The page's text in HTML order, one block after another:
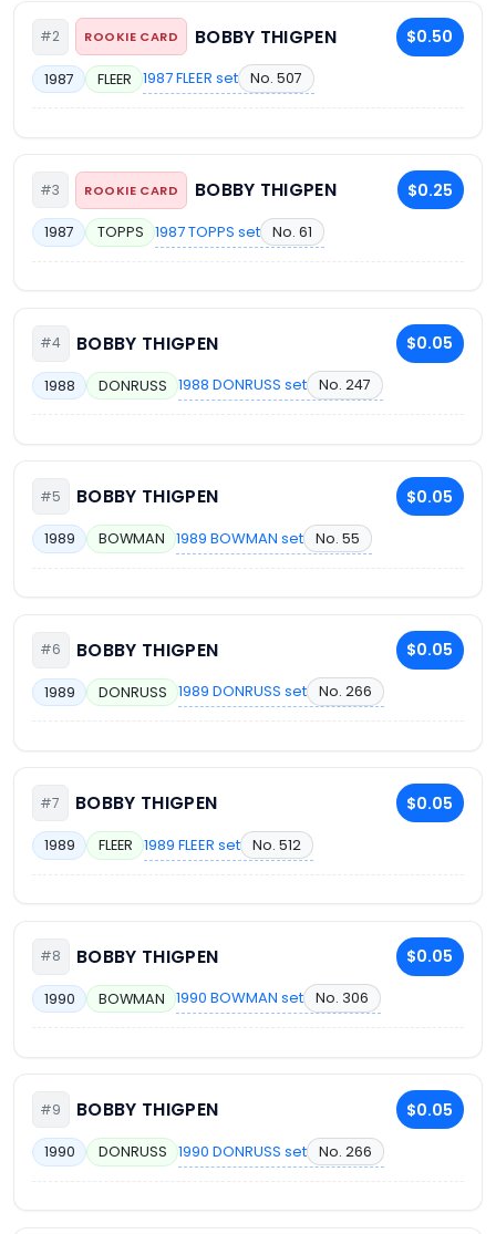
#2 ROOKIE CARD BOBBY THIGPEN $0.50
1987 FLEER 1987 FLEER set No. 507
#3 ROOKIE CARD BOBBY THIGPEN $0.25
1987 TOPPS 1987 TOPPS set No. 61
#4 BOBBY THIGPEN $0.05
1988 DONRUSS 1988 DONRUSS set No. 247
#5 BOBBY THIGPEN $0.05
1989 BOWMAN 1989 BOWMAN set No. 55
#6 BOBBY THIGPEN $0.05
1989 DONRUSS 1989 DONRUSS set No. 266
#7 BOBBY THIGPEN $0.05
1989 FLEER 1989 FLEER set No. 512
#8 BOBBY THIGPEN $0.05
1990 BOWMAN 1990 BOWMAN set No. 306
#9 BOBBY THIGPEN $0.05
1990 DONRUSS 1990 DONRUSS set No. 266